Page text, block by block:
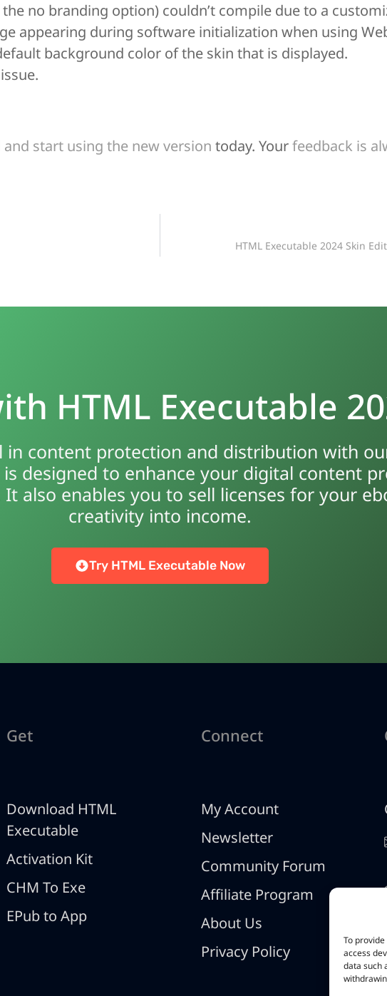
To
access
data such
no branding option) couldn’t compile due to a
appearing during software initialization when using
background color of the skin that is displayed.
start using the new version today. Yourfeedback is
HTML Executable 2024 Skin
HTML Executable
in content protection and distribution with
designed to enhance your digital content
It also enables you to sell licenses for your
creativity into income.
Try HTML Executable Now
Get
Download HTML
Executable
Activation Kit
CHM To Exe
EPub to App
Connect
My Account
Newsletter
Community Forum
Affiliate Program
About Us
Privacy Policy